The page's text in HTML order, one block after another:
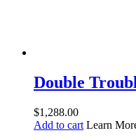
Double
$1,288.00
Add to cart Learn